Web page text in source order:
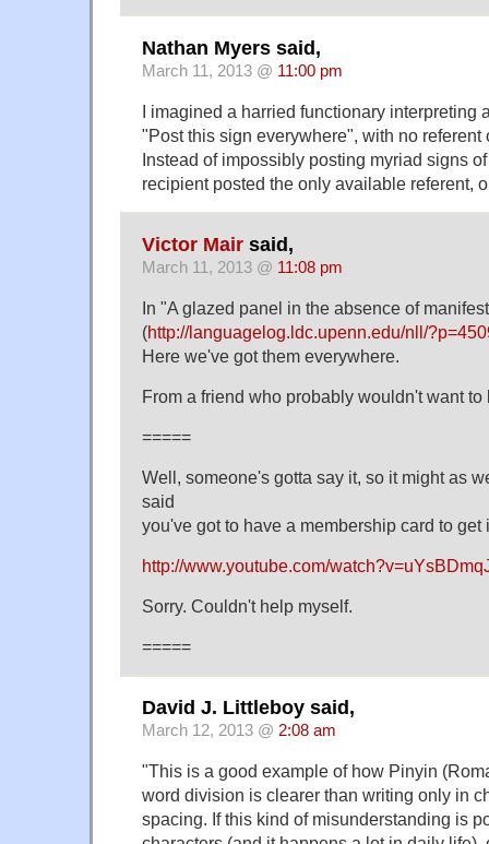
Nathan Myers said,
March 11, 2013 @ 11:00 pm
I imagined a harried functionary interpreting
"Post this sign everywhere", with no referent
Instead of impossibly posting myriad signs
recipient posted the only available referent,
Victor Mair said,
March 11, 2013 @ 11:08 pm
In "A glazed panel in the absence of
(http://languagelog.ldc.upenn.edu/nll/
Here we've got them everywhere.
From a friend who probably wouldn't want to
=====
Well, someone's gotta say it, so it might as
said
you've got to have a membership card to get
http://www.youtube.com/
Sorry. Couldn't help myself.
=====
David J. Littleboy said,
March 12, 2013 @ 2:08 am
"This is a good example of how Pinyin
word division is clearer than writing only in
spacing. If this kind of misunderstanding is